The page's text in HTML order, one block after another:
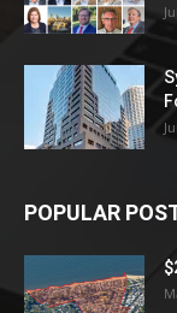
POPULAR